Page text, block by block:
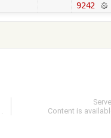
9242
.
Content is